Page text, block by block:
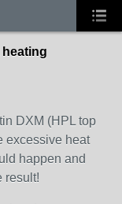
heating
DXM (HPL top
excessive heat
happen and
result!